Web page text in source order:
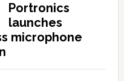
Portronics
launches
microphone